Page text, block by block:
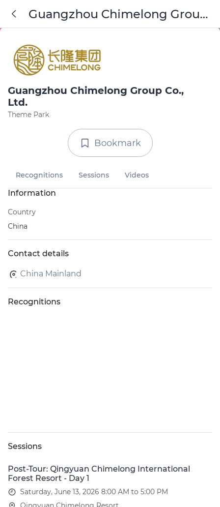
Guangzhou Chimelong Group
Co., Ltd.
Guangzhou Chimelong Group Co.,
Ltd.
Theme Park
Bookmark
Recognitions Sessions Videos
Information
Country
China
Contact details
China Mainland
Recognitions
Sessions
Post-Tour: Qingyuan Chimelong International
Forest Resort - Day 1
Saturday, June 13, 2026 8:00 AM to 5:00 PM